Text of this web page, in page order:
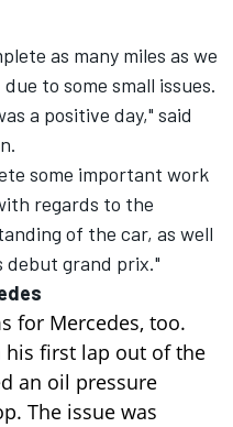
as many miles as we
to some small issues.
a positive day," said
some important work
regards to the
of the car, as well
debut grand prix."
for Mercedes, too.
his first lap out of the
an oil pressure
The issue was